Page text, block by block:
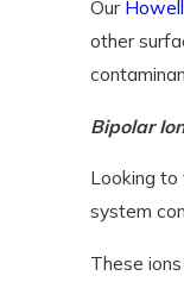
Our
other
Bipolar
Looking to
system
These